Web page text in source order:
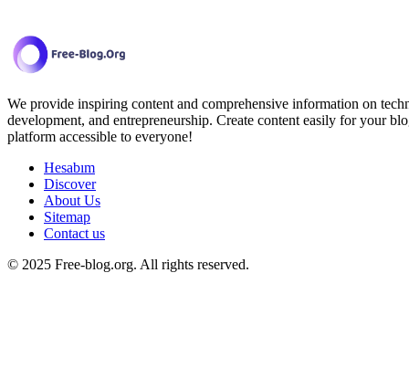
We provide inspiring content and comprehensive information on
development, and entrepreneurship. Create content easily for your
platform accessible to everyone!
Hesabım
Discover
About Us
Sitemap
Contact us
© 2025 Free-blog.org. All rights reserved.